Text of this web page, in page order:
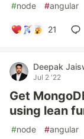
#node #angular
21
Deepak
Jul 2 '22
Get
using lean
#node #angular